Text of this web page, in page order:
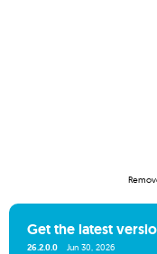
Get the latest
26.2.0.0 Jun 30, 2026